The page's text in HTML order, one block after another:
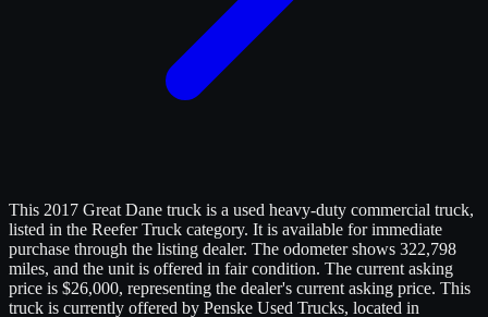
This 2017 Great Dane truck is a used heavy-duty commercial truck,
listed in the Reefer Truck category. It is available for immediate
purchase through the listing dealer. The odometer shows 322,798
miles, and the unit is offered in fair condition. The current asking
price is $26,000, representing the dealer's current asking price. This
truck is currently offered by Penske Used Trucks, located in